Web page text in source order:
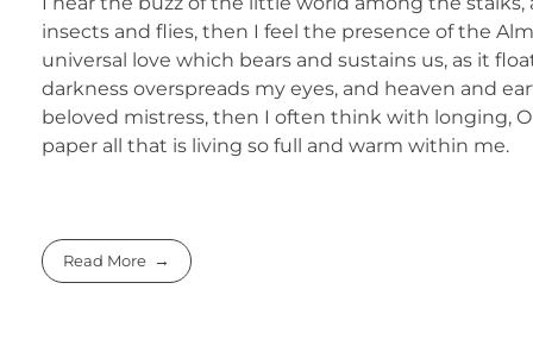
insects and flies, then I feel the presence of the
universal love which bears and sustains us, as it
darkness overspreads my eyes, and heaven and
beloved mistress, then I often think with longing,
paper all that is living so full and warm within me.
Read More